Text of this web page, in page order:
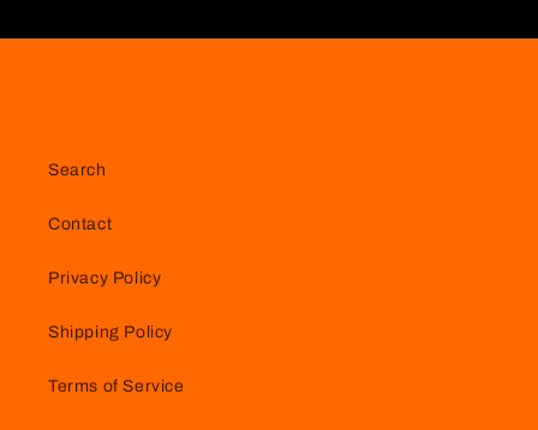
Search
Contact
Privacy Policy
Shipping Policy
Terms of Service